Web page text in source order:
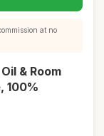
at no
& Room
100%